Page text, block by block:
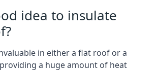
idea to insulate
in either a flat roof or a
a huge amount of heat